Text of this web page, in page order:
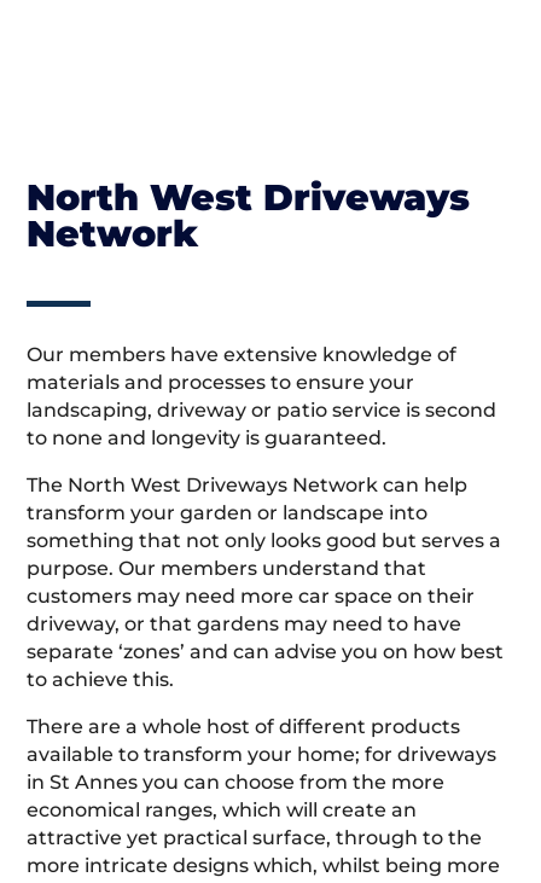
North West Driveways
Network
Our members have extensive knowledge of
materials and processes to ensure your
landscaping, driveway or patio service is second
to none and longevity is guaranteed.
The North West Driveways Network can help
transform your garden or landscape into
something that not only looks good but serves a
purpose. Our members understand that
customers may need more car space on their
driveway, or that gardens may need to have
separate ‘zones’ and can advise you on how best
to achieve this.
There are a whole host of different products
available to transform your home; for driveways
in St Annes you can choose from the more
economical ranges, which will create an
attractive yet practical surface, through to the
more intricate designs which, whilst being more